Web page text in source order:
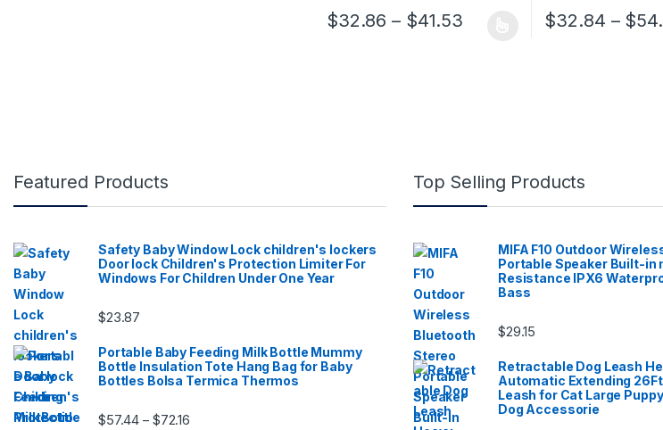
$32.86 – $41.53Price range: $32.86
$32.84 – $
Featured Products
Safety Baby Window Lock children's lockers
Door lock Children's Protection Limiter For
Windows For Children Under One Year
$23.87
Portable Baby Feeding Milk Bottle Mummy
Bottle Insulation Tote Hang Bag for Baby
Bottles Bolsa Termica Thermos
$57.44 – $72.16
Top Selling Products
MIFA F10 Outdoor
Portable Speaker Built-in
Resistance IPX6
Bass
$29.15
Retractable Dog Leash
Automatic Extending
Leash for Cat Large
Dog Accessorie